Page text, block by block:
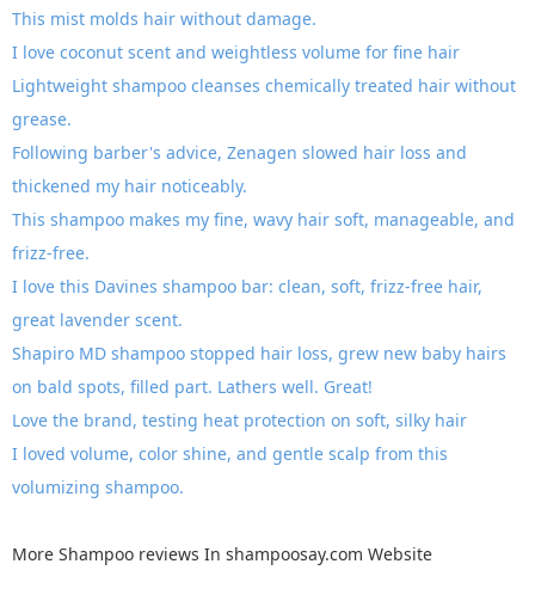
This mist molds hair without damage.
I love coconut scent and weightless volume for fine hair
Lightweight shampoo cleanses chemically treated hair without
grease.
Following barber's advice, Zenagen slowed hair loss and
thickened my hair noticeably.
This shampoo makes my fine, wavy hair soft, manageable, and
frizz-free.
I love this Davines shampoo bar: clean, soft, frizz-free hair,
great lavender scent.
Shapiro MD shampoo stopped hair loss, grew new baby hairs
on bald spots, filled part. Lathers well. Great!
Love the brand, testing heat protection on soft, silky hair
I loved volume, color shine, and gentle scalp from this
volumizing shampoo.
More Shampoo reviews In shampoosay.com Website